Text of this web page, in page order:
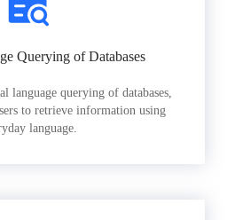
Querying of Databases
language querying of databases,
to retrieve information using
language.